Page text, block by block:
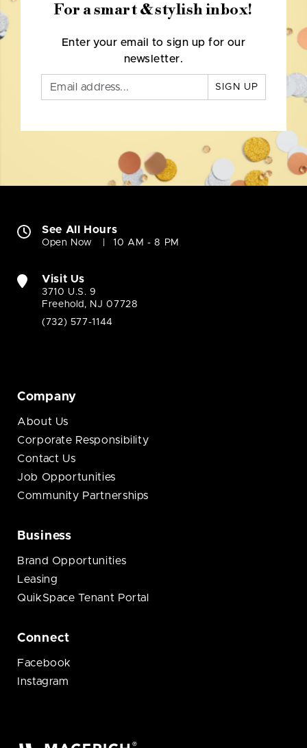
For a smart & stylish inbox!
Enter your email to sign up for our
newsletter.
SIGN UP
See All Hours
Open Now 10 AM - 8 PM
Visit Us
3710 U.S. 9
Freehold, NJ 07728
(732) 577-1144
Company
About Us
Corporate Responsibility
Contact Us
Job Opportunities
Community Partnerships
Business
Brand Opportunities
Leasing
QuikSpace Tenant Portal
Connect
Facebook
Instagram